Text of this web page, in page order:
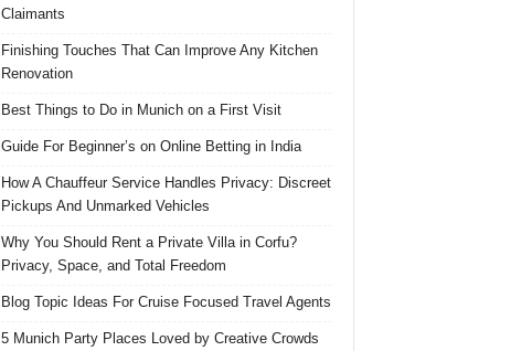
Claimants
Finishing Touches That Can Improve Any Kitchen
Renovation
Best Things to Do in Munich on a First Visit
Guide For Beginner’s on Online Betting in India
How A Chauffeur Service Handles Privacy: Discreet
Pickups And Unmarked Vehicles
Why You Should Rent a Private Villa in Corfu?
Privacy, Space, and Total Freedom
Blog Topic Ideas For Cruise Focused Travel Agents
5 Munich Party Places Loved by Creative Crowds